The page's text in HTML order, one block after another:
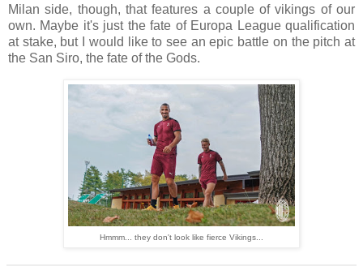
Milan side, though, that features a couple of vikings of our
own. Maybe it's just the fate of Europa League qualification
at stake, but I would like to see an epic battle on the pitch at
the San Siro, the fate of the Gods.
Hmmm... they don't look like fierce Vikings...